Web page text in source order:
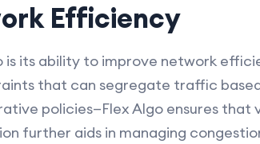
Efficiency
its ability to improve network
that can segregate traffic
policies—Flex Algo ensures that
further aids in managing